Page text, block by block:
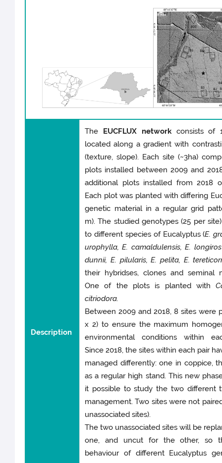
Description
The EUCFLUX networkconsists of
located along a gradient with
(texture, slope). Each site (~3ha)
plots installed between 2009 and
additional plots installed from 2018
Each plot was planted with differing
genetic material in a regular grid
m). The studied genotypes (25 per
to different species of Eucalyptus (E.
urophylla, E. camaldulensis, E.
dunnii, E. pilularis, E. pelita, E.
their hybridses, clones and seminal
One of the plots is planted with
citriodora.
Between 2009 and 2018, 8 sites were
x 2) to ensure the maximum
environmental conditions within
Since 2018, the sites within each pair
managed differently: one in coppice,
as a regular high stand. This new
it possible to study the two different
management. Two sites were not
unassociated sites).
The two unassociated sites will be
one, and uncut for the other, so
behaviour of different Eucalyptus